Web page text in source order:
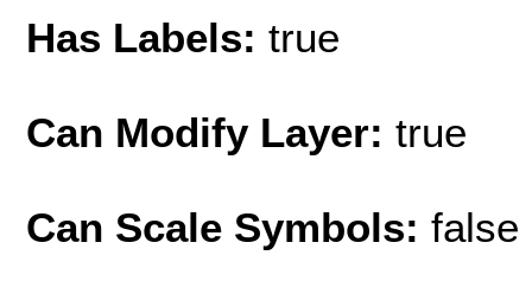
Has Labels: true
Can Modify Layer: true
Can Scale Symbols: false